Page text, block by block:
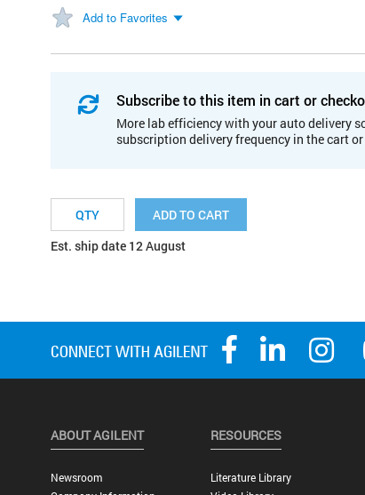
Add to Favorites
Subscribe to this item in cart or
More lab efficiency with your auto delivery
subscription delivery frequency in the cart
ADD TO CART
Est. ship date 12 August
ABOUT AGILENT
Newsroom
RESOURCES
Literature Library